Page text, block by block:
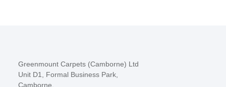
Greenmount Carpets (Camborne) Ltd
Unit D1, Formal Business Park,
Camborne,